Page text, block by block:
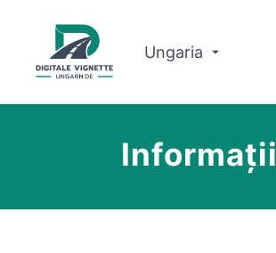
Ungaria
Informații